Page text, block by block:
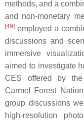
methods, and a
and non-monetary
[49] employed a
discussions and
immersive
aimed to investigate
CES offered by the
Carmel Forest
group discussions
high-resolution